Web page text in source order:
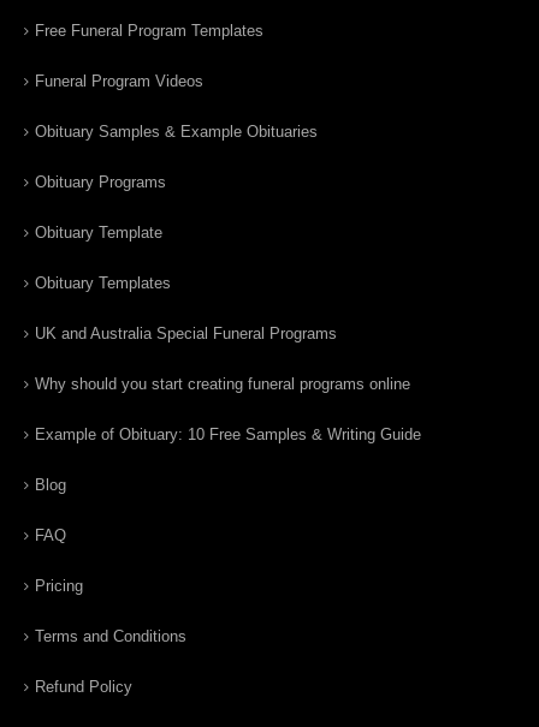
Free Funeral Program Templates
Funeral Program Videos
Obituary Samples & Example Obituaries
Obituary Programs
Obituary Template
Obituary Templates
UK and Australia Special Funeral Programs
Why should you start creating funeral programs online
Example of Obituary: 10 Free Samples & Writing Guide
Blog
FAQ
Pricing
Terms and Conditions
Refund Policy